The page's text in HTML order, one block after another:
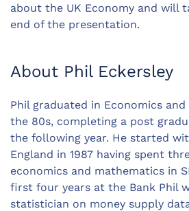
about the UK Economy and will
end of the presentation.
About Phil Eckersley
Phil graduated in Economics
the 80s, completing a post
the following year. He started
England in 1987 having spent
economics and mathematics in
first four years at the Bank Phil
statistician on money supply